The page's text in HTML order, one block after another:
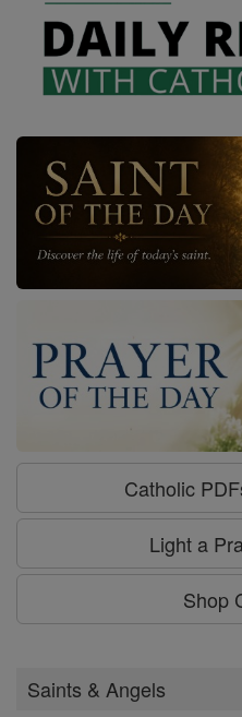
Catholic
Light a
Shop
Saints & Angels